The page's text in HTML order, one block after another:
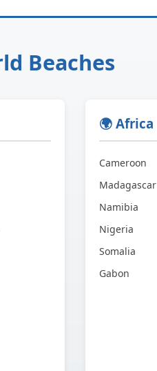
Beaches
🌍 Africa
Cameroon
Madagascar
Namibia
Nigeria
Somalia
Gabon